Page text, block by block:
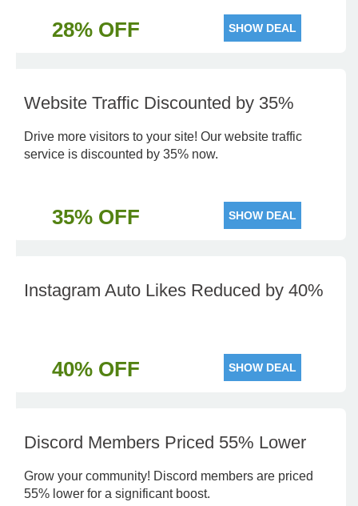
28% OFF SHOW DEAL
Website Traffic Discounted by 35%
Drive more visitors to your site! Our website traffic
service is discounted by 35% now.
35% OFF SHOW DEAL
Instagram Auto Likes Reduced by 40%
40% OFF SHOW DEAL
Discord Members Priced 55% Lower
Grow your community! Discord members are priced
55% lower for a significant boost.